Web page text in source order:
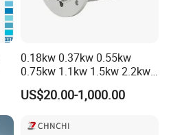
0.18kw 0.37kw 0.55kw
0.75kw 1.1kw 1.5kw 2.2kw
3kw 4kw 5.5kw 7.5kw Three
Phase Induction AC
Pump Electric Motors Prices
US$20.00-1,000.00